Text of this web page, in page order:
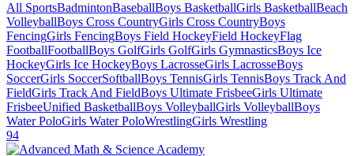
All SportsBadmintonBaseballBoys BasketballGirls BasketballBeach
VolleyballBoys Cross CountryGirls Cross CountryBoys
FencingGirls FencingBoys Field HockeyField HockeyFlag
FootballFootballBoys GolfGirls GolfGirls GymnasticsBoys Ice
HockeyGirls Ice HockeyBoys LacrosseGirls LacrosseBoys
SoccerGirls SoccerSoftballBoys TennisGirls TennisBoys Track And
FieldGirls Track And FieldBoys Ultimate FrisbeeGirls Ultimate
FrisbeeUnified BasketballBoys VolleyballGirls VolleyballBoys
Water PoloGirls Water PoloWrestlingGirls Wrestling
94